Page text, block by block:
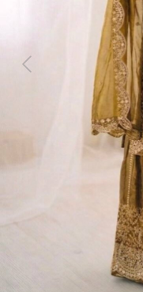
Previous